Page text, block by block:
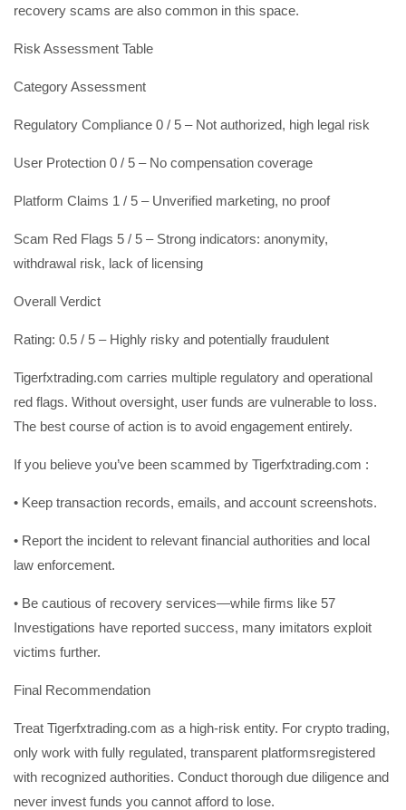
recovery scams are also common in this space.
Risk Assessment Table
Category Assessment
Regulatory Compliance 0 / 5 – Not authorized, high legal risk
User Protection 0 / 5 – No compensation coverage
Platform Claims 1 / 5 – Unverified marketing, no proof
Scam Red Flags 5 / 5 – Strong indicators: anonymity,
withdrawal risk, lack of licensing
Overall Verdict
Rating: 0.5 / 5 – Highly risky and potentially fraudulent
Tigerfxtrading.com carries multiple regulatory and operational
red flags. Without oversight, user funds are vulnerable to loss.
The best course of action is to avoid engagement entirely.
If you believe you’ve been scammed by Tigerfxtrading.com :
• Keep transaction records, emails, and account screenshots.
• Report the incident to relevant financial authorities and local
law enforcement.
• Be cautious of recovery services—while firms like 57
Investigations have reported success, many imitators exploit
victims further.
Final Recommendation
Treat Tigerfxtrading.com as a high-risk entity. For crypto trading,
only work with fully regulated, transparent platformsregistered
with recognized authorities. Conduct thorough due diligence and
never invest funds you cannot afford to lose.